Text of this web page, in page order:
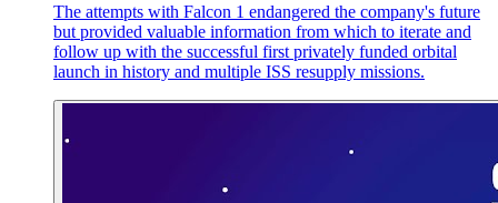
The attempts with Falcon 1 endangered the company's future
but provided valuable information from which to iterate and
follow up with the successful first privately funded orbital
launch in history and multiple ISS resupply missions.